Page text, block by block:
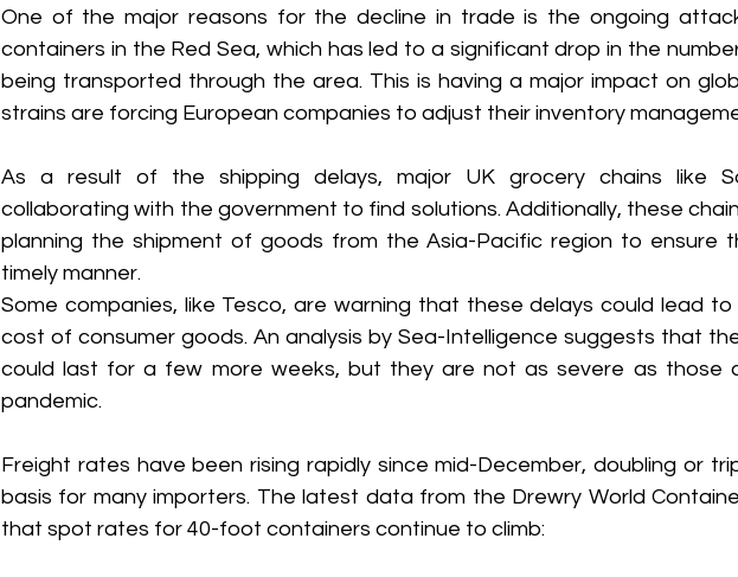
One of the major reasons for the decline in trade is the ongoing
containers in the Red Sea, which has led to a significant drop in the
being transported through the area. This is having a major impact on
strains are forcing European companies to adjust their inventory
As a result of the shipping delays, major UK grocery chains like
collaborating with the government to find solutions. Additionally, these
planning the shipment of goods from the Asia-Pacific region to ensure
timely manner.
Some companies, like Tesco, are warning that these delays could lead
cost of consumer goods. An analysis by Sea-Intelligence suggests that
could last for a few more weeks, but they are not as severe as those
pandemic.
Freight rates have been rising rapidly since mid-December, doubling or
basis for many importers. The latest data from the Drewry World
that spot rates for 40-foot containers continue to climb: